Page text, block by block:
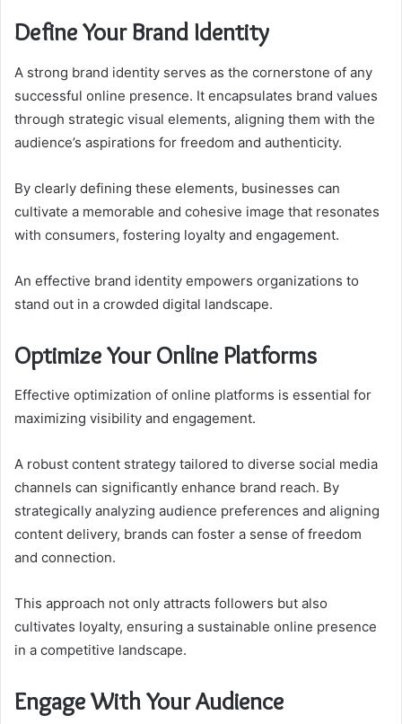
Define Your Brand Identity
A strong brand identity serves as the cornerstone of any
successful online presence. It encapsulates brand values
through strategic visual elements, aligning them with the
audience’s aspirations for freedom and authenticity.
By clearly defining these elements, businesses can
cultivate a memorable and cohesive image that resonates
with consumers, fostering loyalty and engagement.
An effective brand identity empowers organizations to
stand out in a crowded digital landscape.
Optimize Your Online Platforms
Effective optimization of online platforms is essential for
maximizing visibility and engagement.
A robust content strategy tailored to diverse social media
channels can significantly enhance brand reach. By
strategically analyzing audience preferences and aligning
content delivery, brands can foster a sense of freedom
and connection.
This approach not only attracts followers but also
cultivates loyalty, ensuring a sustainable online presence
in a competitive landscape.
Engage With Your Audience